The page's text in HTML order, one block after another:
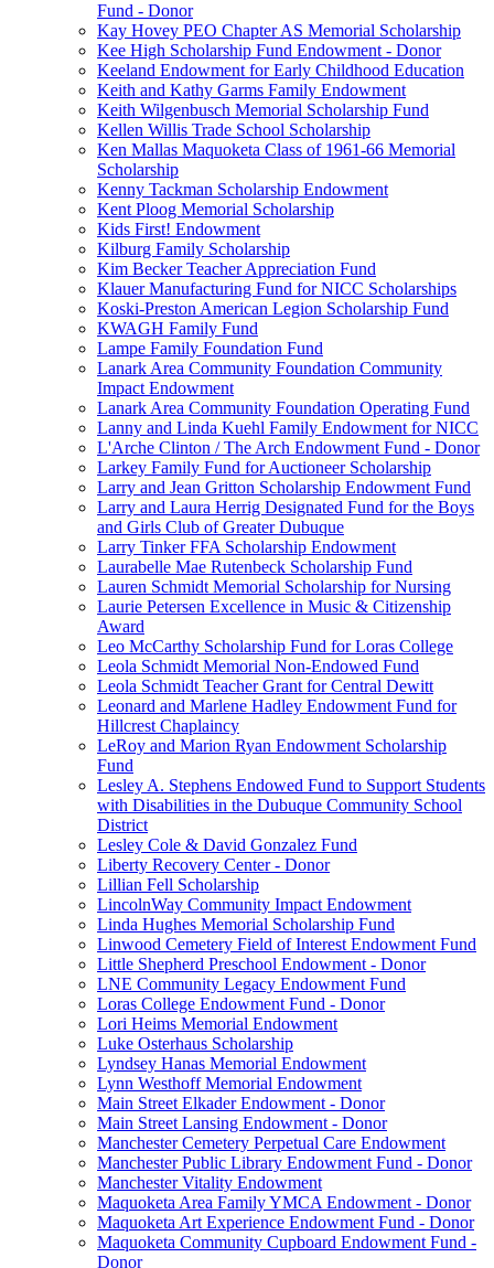
Fund - Donor
Kay Hovey PEO Chapter AS Memorial Scholarship
Kee High Scholarship Fund Endowment - Donor
Keeland Endowment for Early Childhood Education
Keith and Kathy Garms Family Endowment
Keith Wilgenbusch Memorial Scholarship Fund
Kellen Willis Trade School Scholarship
Ken Mallas Maquoketa Class of 1961-66 Memorial
Scholarship
Kenny Tackman Scholarship Endowment
Kent Ploog Memorial Scholarship
Kids First! Endowment
Kilburg Family Scholarship
Kim Becker Teacher Appreciation Fund
Klauer Manufacturing Fund for NICC Scholarships
Koski-Preston American Legion Scholarship Fund
KWAGH Family Fund
Lampe Family Foundation Fund
Lanark Area Community Foundation Community
Impact Endowment
Lanark Area Community Foundation Operating Fund
Lanny and Linda Kuehl Family Endowment for NICC
L'Arche Clinton / The Arch Endowment Fund - Donor
Larkey Family Fund for Auctioneer Scholarship
Larry and Jean Gritton Scholarship Endowment Fund
Larry and Laura Herrig Designated Fund for the Boys
and Girls Club of Greater Dubuque
Larry Tinker FFA Scholarship Endowment
Laurabelle Mae Rutenbeck Scholarship Fund
Lauren Schmidt Memorial Scholarship for Nursing
Laurie Petersen Excellence in Music & Citizenship
Award
Leo McCarthy Scholarship Fund for Loras College
Leola Schmidt Memorial Non-Endowed Fund
Leola Schmidt Teacher Grant for Central Dewitt
Leonard and Marlene Hadley Endowment Fund for
Hillcrest Chaplaincy
LeRoy and Marion Ryan Endowment Scholarship
Fund
Lesley A. Stephens Endowed Fund to Support Students
with Disabilities in the Dubuque Community School
District
Lesley Cole & David Gonzalez Fund
Liberty Recovery Center - Donor
Lillian Fell Scholarship
LincolnWay Community Impact Endowment
Linda Hughes Memorial Scholarship Fund
Linwood Cemetery Field of Interest Endowment Fund
Little Shepherd Preschool Endowment - Donor
LNE Community Legacy Endowment Fund
Loras College Endowment Fund - Donor
Lori Heims Memorial Endowment
Luke Osterhaus Scholarship
Lyndsey Hanas Memorial Endowment
Lynn Westhoff Memorial Endowment
Main Street Elkader Endowment - Donor
Main Street Lansing Endowment - Donor
Manchester Cemetery Perpetual Care Endowment
Manchester Public Library Endowment Fund - Donor
Manchester Vitality Endowment
Maquoketa Area Family YMCA Endowment - Donor
Maquoketa Art Experience Endowment Fund - Donor
Maquoketa Community Cupboard Endowment Fund -
Donor